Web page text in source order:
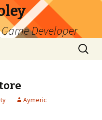
Developer
Search
for:
Aymeric